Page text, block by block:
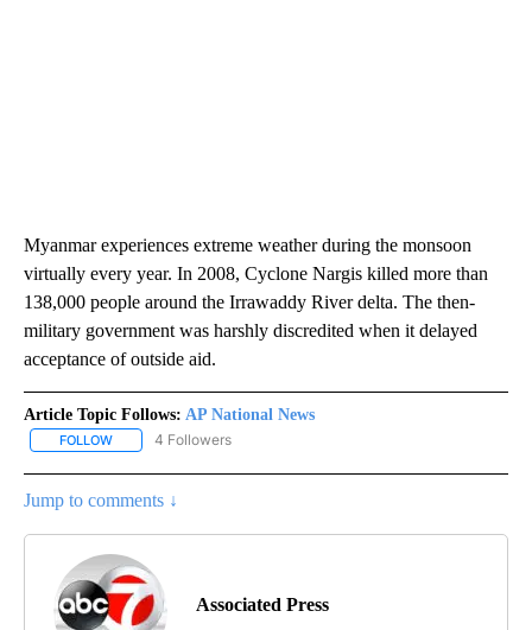
Myanmar experiences extreme weather during the monsoon
virtually every year. In 2008, Cyclone Nargis killed more than
138,000 people around the Irrawaddy River delta. The then-
military government was harshly discredited when it delayed
acceptance of outside aid.
Article Topic Follows: AP National News
FOLLOW FOLLOW "AP NATIONAL NEWS" TO RECEIVE NOTIFICATIONS
4 Followers
Jump to comments ↓
Associated Press